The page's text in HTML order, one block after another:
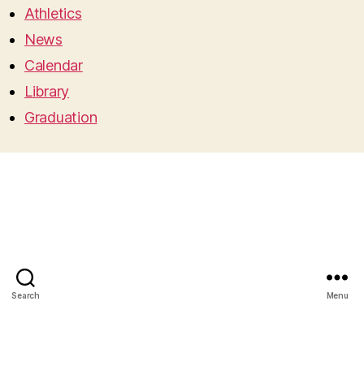
Athletics
News
Calendar
Library
Graduation
Search Menu